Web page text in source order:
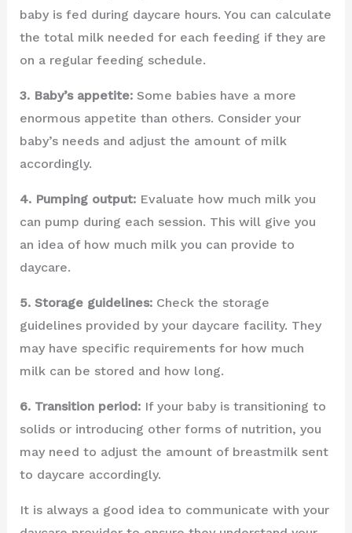
baby is fed during daycare hours. You can calculate
the total milk needed for each feeding if they are
on a regular feeding schedule.
3. Baby’s appetite:Some babies have a more
enormous appetite than others. Consider your
baby’s needs and adjust the amount of milk
accordingly.
4. Pumping output:Evaluate how much milk you
can pump during each session. This will give you
an idea of how much milk you can provide to
daycare.
5. Storage guidelines:Check the storage
guidelines provided by your daycare facility. They
may have specific requirements for how much
milk can be stored and how long.
6. Transition period:If your baby is transitioning to
solids or introducing other forms of nutrition, you
may need to adjust the amount of breastmilk sent
to daycare accordingly.
It is always a good idea to communicate with your